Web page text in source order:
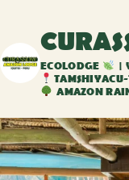
ECOLODGE |
AMAZON